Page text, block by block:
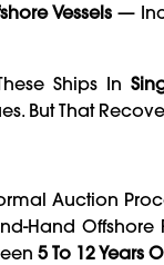
Vessels —
Ships In
But That
Auction
Hand Offshore
5 To 12 Years